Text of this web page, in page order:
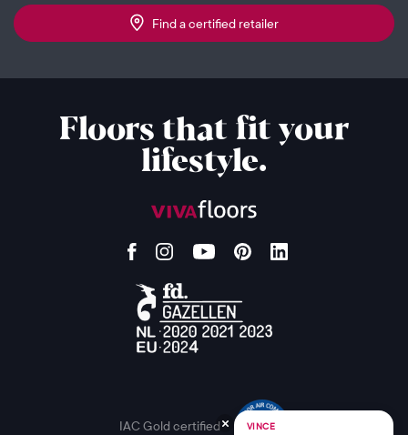
Find a certified retailer
Floors that fit your
lifestyle.
IAC Gold certified VINCE